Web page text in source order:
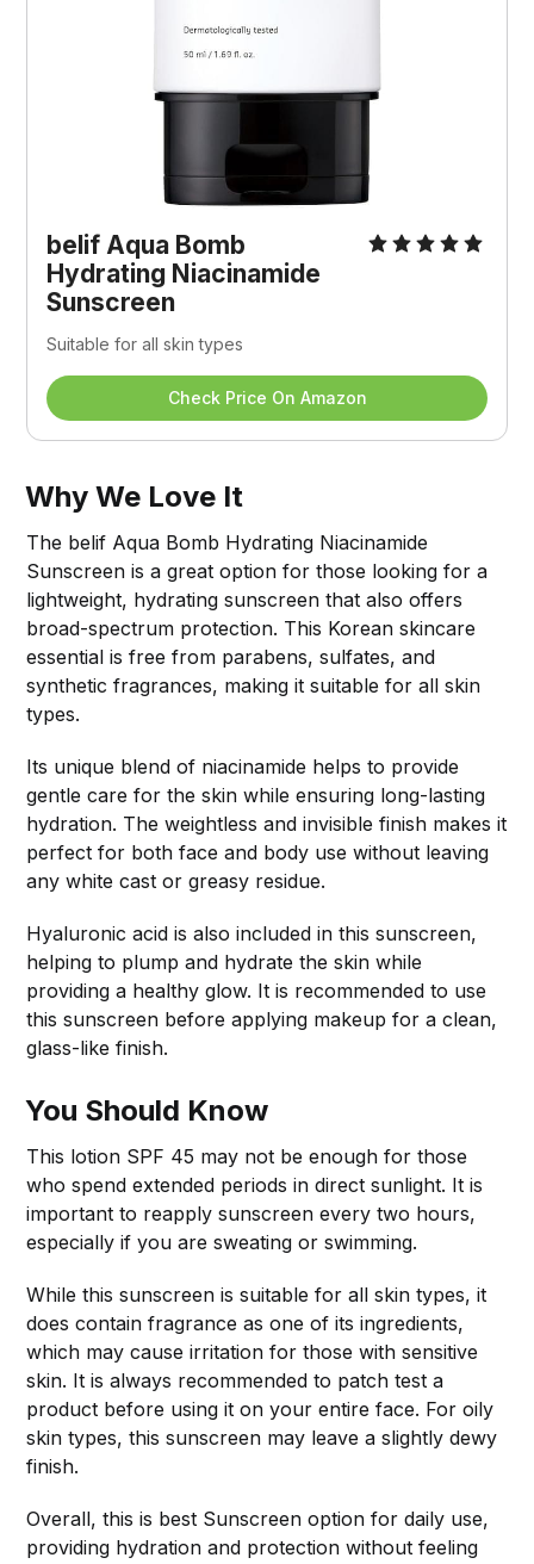
belif Aqua Bomb
Hydrating Niacinamide
Sunscreen
Suitable for all skin types
Check Price On Amazon
Why We Love It
The belif Aqua Bomb Hydrating Niacinamide
Sunscreen is a great option for those looking for a
lightweight, hydrating sunscreen that also offers
broad-spectrum protection. This Korean skincare
essential is free from parabens, sulfates, and
synthetic fragrances, making it suitable for all skin
types.
Its unique blend of niacinamide helps to provide
gentle care for the skin while ensuring long-lasting
hydration. The weightless and invisible finish makes it
perfect for both face and body use without leaving
any white cast or greasy residue.
Hyaluronic acid is also included in this sunscreen,
helping to plump and hydrate the skin while
providing a healthy glow. It is recommended to use
this sunscreen before applying makeup for a clean,
glass-like finish.
You Should Know
This lotion SPF 45 may not be enough for those
who spend extended periods in direct sunlight. It is
important to reapply sunscreen every two hours,
especially if you are sweating or swimming.
While this sunscreen is suitable for all skin types, it
does contain fragrance as one of its ingredients,
which may cause irritation for those with sensitive
skin. It is always recommended to patch test a
product before using it on your entire face. For oily
skin types, this sunscreen may leave a slightly dewy
finish.
Overall, this is best Sunscreen option for daily use,
providing hydration and protection without feeling